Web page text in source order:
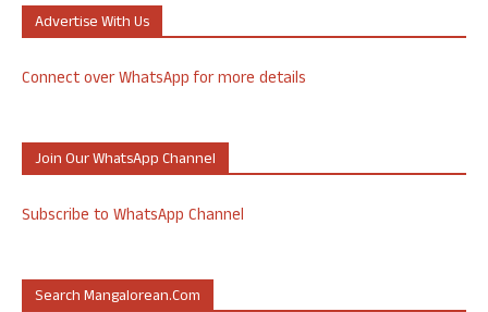
Advertise With Us
Connect over WhatsApp for more details
Join Our WhatsApp Channel
Subscribe to WhatsApp Channel
Search Mangalorean.com